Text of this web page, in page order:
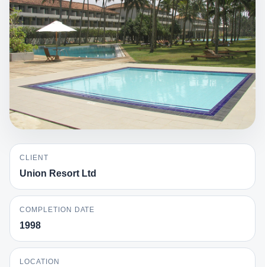
CLIENT
Union Resort Ltd
COMPLETION DATE
1998
LOCATION